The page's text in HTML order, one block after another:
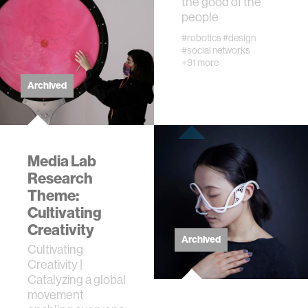
people
#robotics#design
#social networks
+91 more
Archived
Media Lab
Research
Theme:
Cultivating
Creativity
Cultivating
Creativity |
Catalyzing a global
movement
Archived